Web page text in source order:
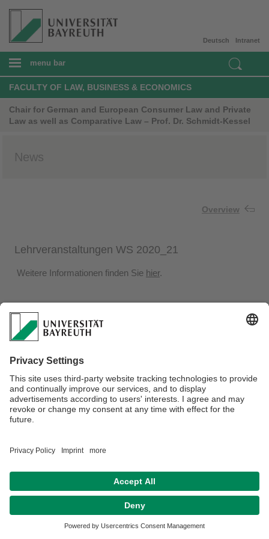
Intranet
Deutsch
menu bar
FACULTY OF LAW, BUSINESS & ECONOMICS
Chair for German and European Consumer Law and Private
Law as well as Comparative Law – Prof. Dr. Schmidt-Kessel
News
Overview
Lehrveranstaltungen WS 2020_21
Weitere Informationen finden Sie hier.
Contact
Declaration on accessibility